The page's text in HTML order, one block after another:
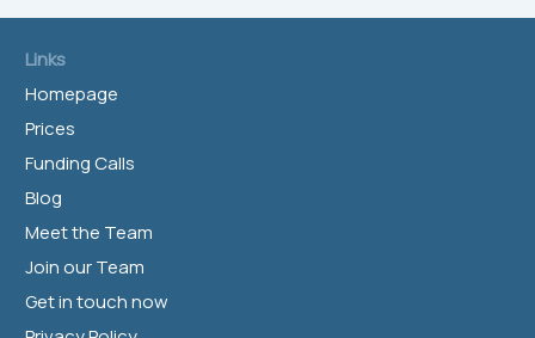
Links
Homepage
Prices
Funding Calls
Blog
Meet the Team
Join our Team
Get in touch now